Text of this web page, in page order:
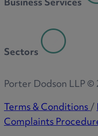
Sectors
Porter Dodson LLP ©
Terms & Conditions/
Complaints